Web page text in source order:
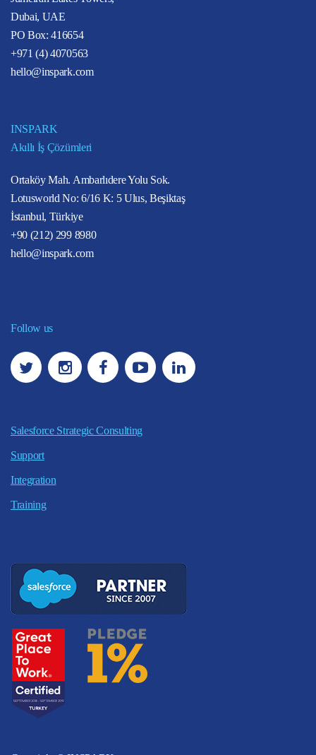
Dubai, UAE
PO Box: 416654
+971 (4) 4070563
hello@inspark.com
INSPARK
Akıllı İş Çözümleri
Ortaköy Mah. Ambarlıdere Yolu Sok.
Lotusworld No: 6/16 K: 5 Ulus, Beşiktaş
İstanbul, Türkiye
+90 (212) 299 8980
hello@inspark.com
Follow us
Salesforce Strategic Consulting
Support
Integration
Training